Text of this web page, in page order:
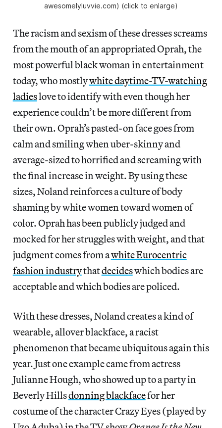
awesomelyluvvie.com) (click to enlarge)
The racism and sexism of these dresses screams
from the mouth of an appropriated Oprah, the
most powerful black woman in entertainment
today, who mostlywhite daytime-TV-watching
ladieslove to identify with even though her
experience couldn’t be more different from
their own. Oprah’s pasted-on face goes from
calm and smiling when uber-skinny and
average-sized to horrified and screaming with
the final increase in weight. By using these
sizes, Noland reinforces a culture of body
shaming by white women toward women of
color. Oprah has been publicly judged and
mocked for her struggles with weight, and that
judgment comes from awhite Eurocentric
fashion industrythatdecideswhich bodies are
acceptable and which bodies are policed.
With these dresses, Noland creates a kind of
wearable, allover blackface, a racist
phenomenon that became ubiquitous again this
year. Just one example came from actress
Julianne Hough, who showed up to a party in
Beverly Hillsdonning blackfacefor her
costume of the character Crazy Eyes (played by